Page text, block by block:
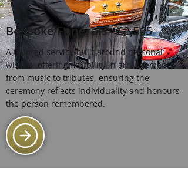
Bespoke Funerals - £2,565
A tailored service built around personal
wishes, offering flexibility in arrangements,
from music to tributes, ensuring the
ceremony reflects individuality and honours
the person remembered.